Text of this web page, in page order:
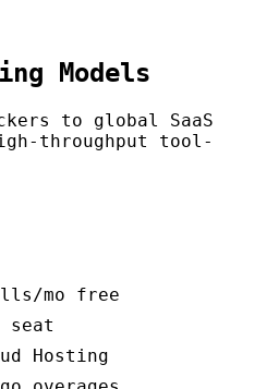
Models
to global SaaS
throughput tool-
mo free
seat
Hosting